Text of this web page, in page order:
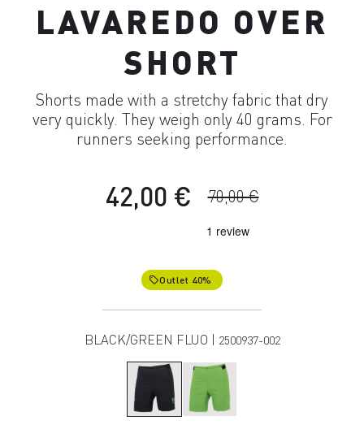
LAVAREDO OVER
SHORT
Shorts made with a stretchy fabric that dry
very quickly. They weigh only 40 grams. For
runners seeking performance.
42,00 € 70,00 €
local_offerOutlet 40%
BLACK/GREEN FLUO | 2500937-002